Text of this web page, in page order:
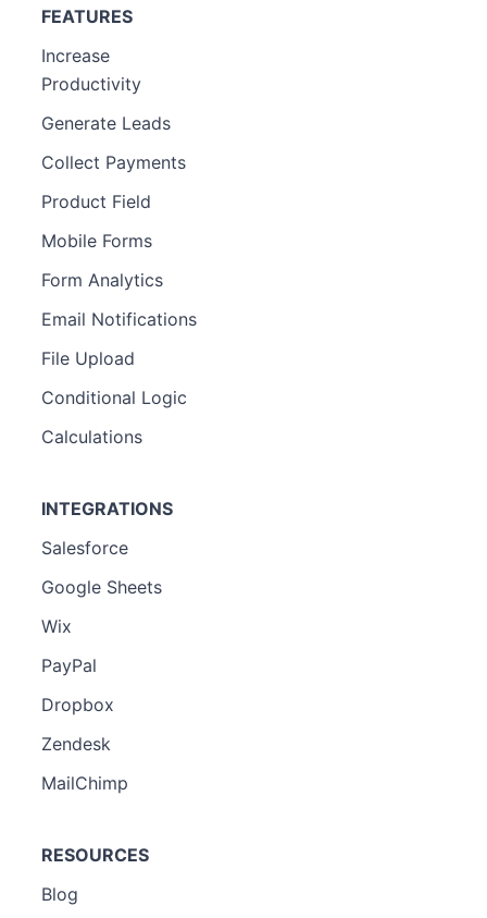
FEATURES
Increase
Productivity
Generate Leads
Collect Payments
Product Field
Mobile Forms
Form Analytics
Email Notifications
File Upload
Conditional Logic
Calculations
INTEGRATIONS
Salesforce
Google Sheets
Wix
PayPal
Dropbox
Zendesk
MailChimp
RESOURCES
Blog